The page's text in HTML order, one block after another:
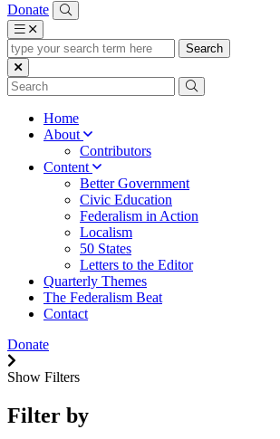
Donate
type
your
search
term
Home
About
Contributors
Content
Better Government
Civic Education
Federalism in Action
Localism
50 States
Letters to the Editor
Quarterly Themes
The Federalism Beat
Contact
Donate
Show Filters
Filter by